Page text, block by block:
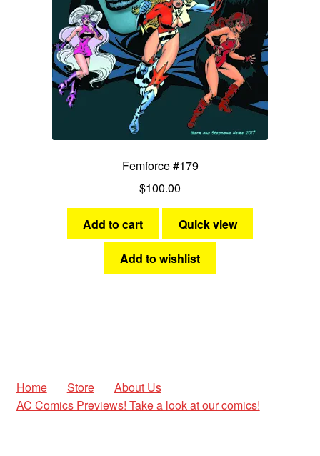
Femforce #179
$100.00
Add to cart Quick view
Add to wishlist
Home Store
About Us
AC Comics Previews! Take a look at our comics!